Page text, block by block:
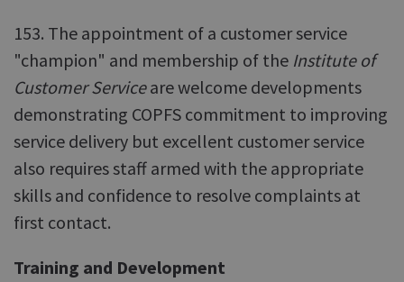
153. The appointment of a customer service
"champion" and membership of the Institute of
Customer Serviceare welcome developments
demonstrating COPFS commitment to improving
service delivery but excellent customer service
also requires staff armed with the appropriate
skills and confidence to resolve complaints at
first contact.
Training and Development